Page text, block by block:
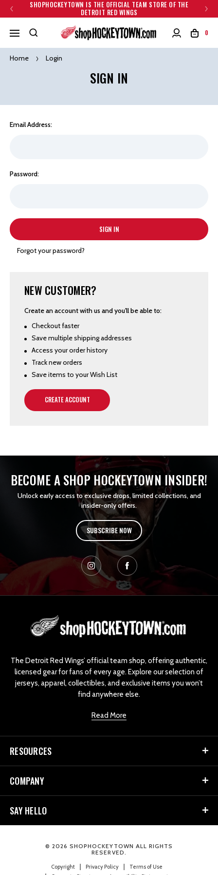
SHOPHOCKEYTOWN IS THE OFFICIAL TEAM STORE OF THE
DETROIT RED WINGS
0
Home Login
SIGN IN
Email Address:
Password:
Forgot your password?
NEW CUSTOMER?
Create an account with us and you'll be able to:
Checkout faster
Save multiple shipping addresses
Access your order history
Track new orders
Save items to your Wish List
CREATE ACCOUNT
BECOME A SHOP HOCKEYTOWN INSIDER!
Unlock early access to exclusive drops, limited collections, and
insider-only offers.
SUBSCRIBE NOW
The Detroit Red Wings’ official team shop, offering authentic,
licensed gear for fans of every age. Explore our selection of
jerseys, apparel, collectibles, and exclusive items you won’t
find anywhere else.
Read More
RESOURCES
COMPANY
SAY HELLO
© 2026 SHOPHOCKEYTOWN ALL RIGHTS
RESERVED.
Copyright Privacy Policy
Terms of Use